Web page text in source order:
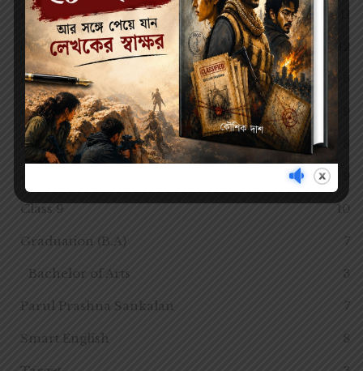
Class 3 11
Class 4
Class 5
Class 6 9
Class 7
9
Class 9 10
Graduation (B.A) 7
Bachelor of Arts 3
Parul Prashna Sankalan 7
Smart English 8